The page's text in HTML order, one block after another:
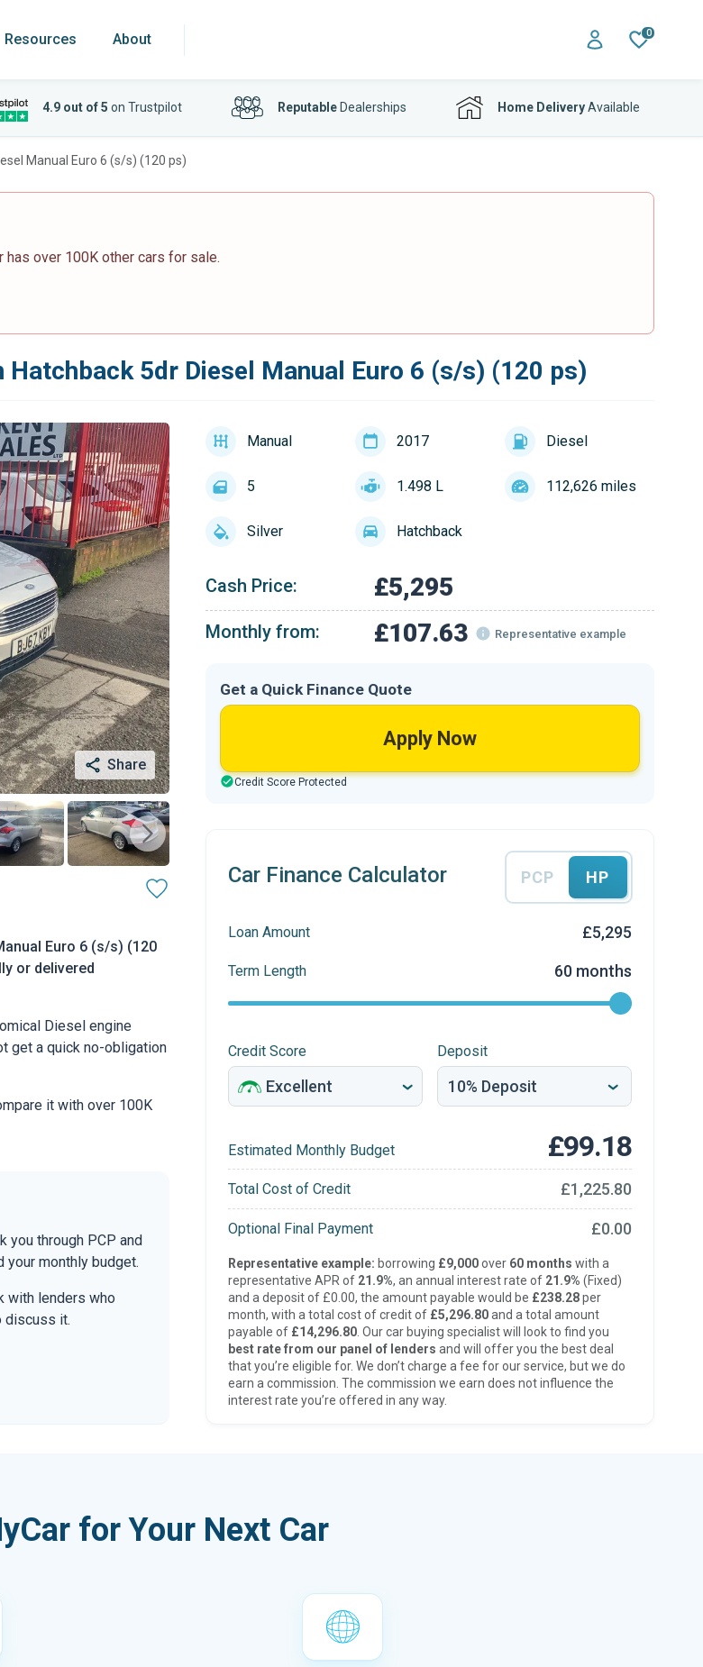
Resources About 0
4.9 out of 5 on Trustpilot ReputableDealerships Home DeliveryAvailable
Manual Euro 6 (s/s) (120 ps)
has over 100K other cars for sale.
Hatchback 5dr Diesel Manual Euro 6 (s/s) (120 ps)
Share
Euro 6 (s/s) (120
or delivered
Diesel engine
get a quick no-obligation
it with over 100K
you through PCP and
your monthly budget.
with lenders who
discuss it.
Manual 2017 Diesel
5 1.498 L 112,626 miles
Silver Hatchback
Cash Price: £5,295
Monthly from: £107.63 Representative example
Get a Quick Finance Quote
Apply Now
Credit Score Protected
Car Finance Calculator PCP HP
Loan Amount £5,295
Term Length 60 months
Credit Score Deposit
Estimated Monthly Budget £99.18
Total Cost of Credit £1,225.80
Optional Final Payment £0.00
Representative example: borrowing £9,000over 60 months with a
representative APR of 21.9%, an annual interest rate of 21.9% (Fixed)
and a deposit of £0.00, the amount payable would be £238.28per
month, with a total cost of credit of £5,296.80and a total amount
payable of £14,296.80. Our car buying specialist will look to find you
best rate from our panel of lenders and will offer you the best deal
that you’re eligible for. We don’t charge a fee for our service, but we do
earn a commission. The commission we earn does not influence the
interest rate you’re offered in any way.
for Your Next Car